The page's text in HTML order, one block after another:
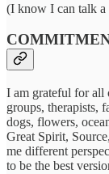
(I know I can talk
I am grateful for all
groups, therapists,
dogs, flowers,
Great Spirit,
me different
to be the best